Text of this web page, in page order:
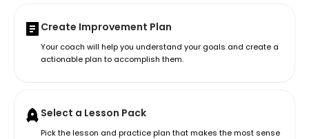
Create Improvement Plan
Your coach will help you understand your goals and create a
actionable plan to accomplish them.
Select a Lesson Pack
Pick the lesson and practice plan that makes the most sense